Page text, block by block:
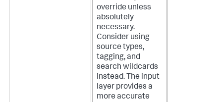
override unless
absolutely
necessary.
Consider using
source types,
tagging, and
search wildcards
instead. The input
layer provides a
more accurate